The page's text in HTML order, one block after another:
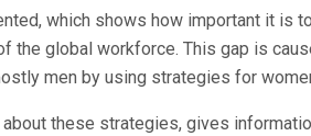
which shows how important it is
the global workforce. This gap is
men by using strategies for
these strategies, gives